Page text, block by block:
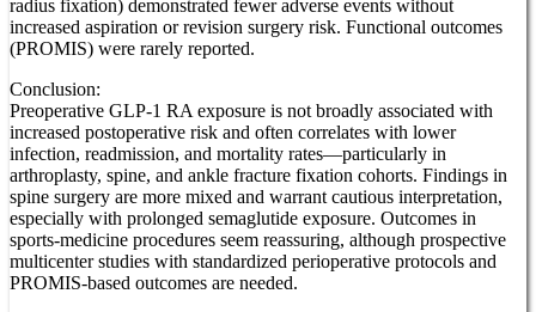
radius fixation) demonstrated fewer adverse events without
increased aspiration or revision surgery risk. Functional outcomes
(PROMIS) were rarely reported.
Conclusion:
Preoperative GLP-1 RA exposure is not broadly associated with
increased postoperative risk and often correlates with lower
infection, readmission, and mortality rates—particularly in
arthroplasty, spine, and ankle fracture fixation cohorts. Findings in
spine surgery are more mixed and warrant cautious interpretation,
especially with prolonged semaglutide exposure. Outcomes in
sports-medicine procedures seem reassuring, although prospective
multicenter studies with standardized perioperative protocols and
PROMIS-based outcomes are needed.